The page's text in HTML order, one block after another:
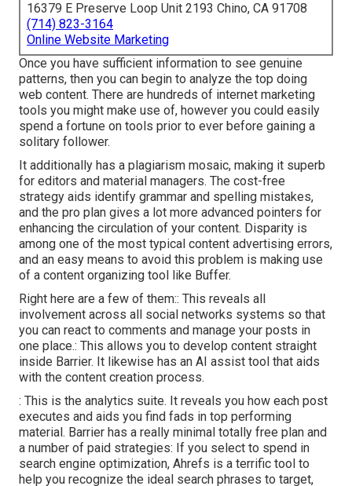
16379 E Preserve Loop Unit 2193 Chino, CA 91708
(714) 823-3164
Online Website Marketing
Once you have sufficient information to see genuine
patterns, then you can begin to analyze the top doing
web content. There are hundreds of internet marketing
tools you might make use of, however you could easily
spend a fortune on tools prior to ever before gaining a
solitary follower.
It additionally has a plagiarism mosaic, making it superb
for editors and material managers. The cost-free
strategy aids identify grammar and spelling mistakes,
and the pro plan gives a lot more advanced pointers for
enhancing the circulation of your content. Disparity is
among one of the most typical content advertising errors,
and an easy means to avoid this problem is making use
of a content organizing tool like Buffer.
Right here are a few of them:: This reveals all
involvement across all social networks systems so that
you can react to comments and manage your posts in
one place.: This allows you to develop content straight
inside Barrier. It likewise has an AI assist tool that aids
with the content creation process.
: This is the analytics suite. It reveals you how each post
executes and aids you find fads in top performing
material. Barrier has a really minimal totally free plan and
a number of paid strategies: If you select to spend in
search engine optimization, Ahrefs is a terrific tool to
help you recognize the ideal search phrases to target,